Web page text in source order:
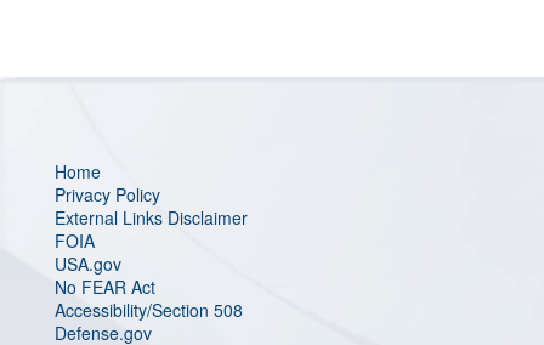
Home
Privacy Policy
External Links Disclaimer
FOIA
USA.gov
No FEAR Act
Accessibility/Section 508
Defense.gov